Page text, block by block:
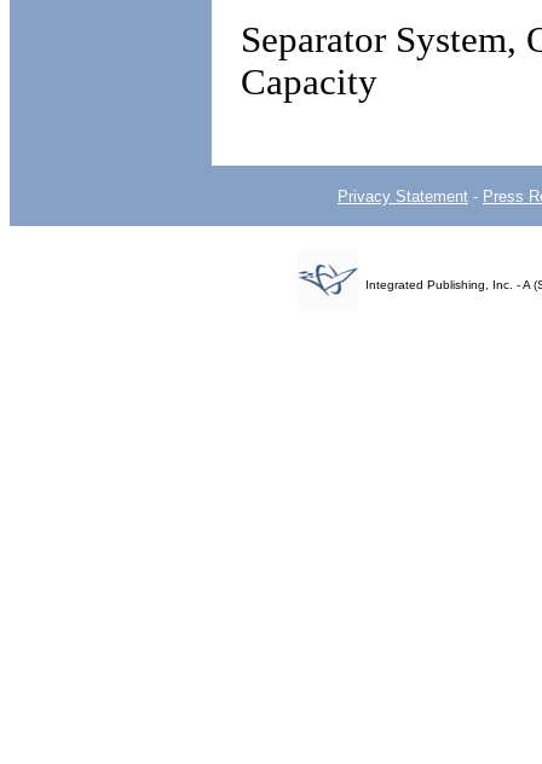
Separator System,
Capacity
Privacy Statement - Press
Integrated Publishing, Inc. - A